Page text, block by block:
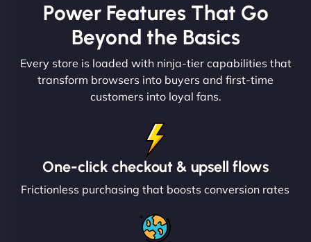
Power Features That Go
Beyond the Basics
Every store is loaded with ninja-tier capabilities that
transform browsers into buyers and first-time
customers into loyal fans.
One-click checkout & upsell flows
Frictionless purchasing that boosts conversion rates